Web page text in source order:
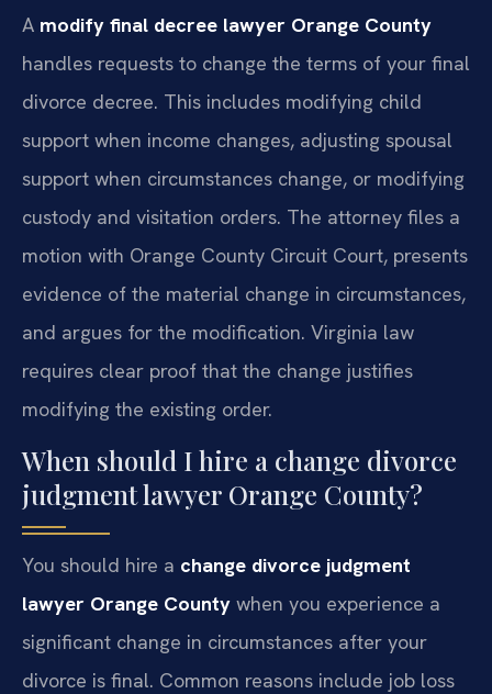
A modify final decree lawyer Orange County
handles requests to change the terms of your final
divorce decree. This includes modifying child
support when income changes, adjusting spousal
support when circumstances change, or modifying
custody and visitation orders. The attorney files a
motion with Orange County Circuit Court, presents
evidence of the material change in circumstances,
and argues for the modification. Virginia law
requires clear proof that the change justifies
modifying the existing order.
When should I hire a change divorce
judgment lawyer Orange County?
You should hire a change divorce judgment
lawyer Orange County when you experience a
significant change in circumstances after your
divorce is final. Common reasons include job loss